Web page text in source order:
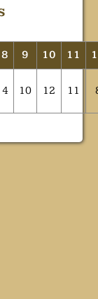
8 9 10 11
4 10 12 11